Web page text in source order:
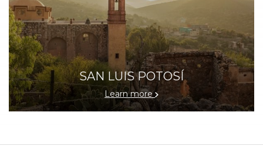
SAN LUIS POTOSÍ
Learn more